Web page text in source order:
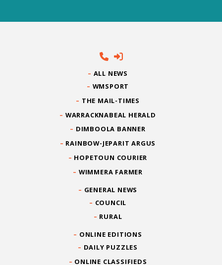
ALL NEWS
WMSPORT
THE MAIL-TIMES
WARRACKNABEAL HERALD
DIMBOOLA BANNER
RAINBOW-JEPARIT ARGUS
HOPETOUN COURIER
WIMMERA FARMER
GENERAL NEWS
COUNCIL
RURAL
ONLINE EDITIONS
DAILY PUZZLES
ONLINE CLASSIFIEDS